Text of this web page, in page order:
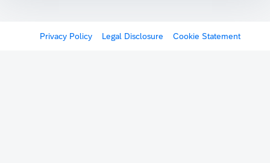
Privacy Policy Legal Disclosure Cookie Statement